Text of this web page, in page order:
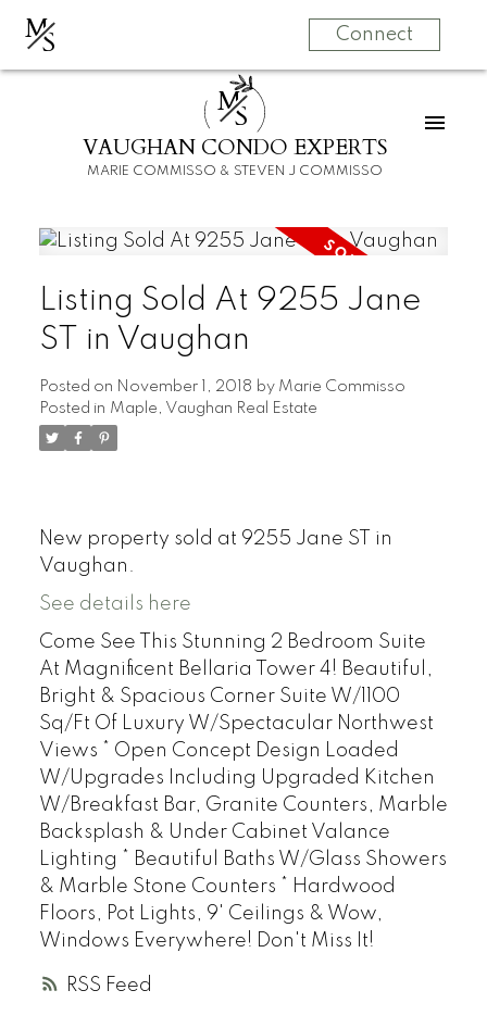
MS Connect
MS
VAUGHAN CONDO EXPERTS
MARIE COMMISSO & STEVEN J COMMISSO
RSS
Listing Sold At 9255 Jane
ST in Vaughan
Posted on November 1, 2018 by Marie Commisso
Posted in Maple, Vaughan Real Estate
New property sold at 9255 Jane ST in
Vaughan.
See details here
Come See This Stunning 2 Bedroom Suite
At Magnificent Bellaria Tower 4! Beautiful,
Bright & Spacious Corner Suite W/1100
Sq/Ft Of Luxury W/Spectacular Northwest
Views * Open Concept Design Loaded
W/Upgrades Including Upgraded Kitchen
W/Breakfast Bar, Granite Counters, Marble
Backsplash & Under Cabinet Valance
Lighting * Beautiful Baths W/Glass Showers
& Marble Stone Counters * Hardwood
Floors, Pot Lights, 9' Ceilings & Wow,
Windows Everywhere! Don't Miss It!